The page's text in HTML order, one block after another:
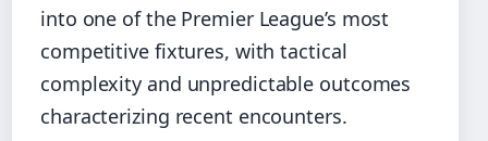
into one of the Premier League’s most
competitive fixtures, with tactical
complexity and unpredictable outcomes
characterizing recent encounters.